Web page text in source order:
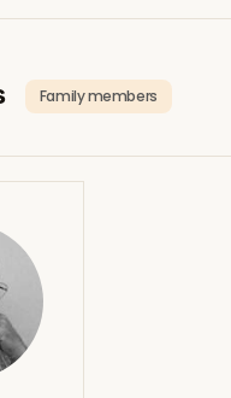
Family members